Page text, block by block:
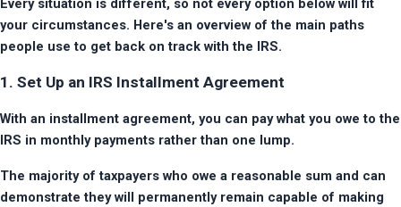
Every situation is different, so not every option below will fit
your circumstances. Here's an overview of the main paths
people use to get back on track with the IRS.
1. Set Up an IRS Installment Agreement
With an installment agreement, you can pay what you owe to the
IRS in monthly payments rather than one lump.
The majority of taxpayers who owe a reasonable sum and can
demonstrate they will permanently remain capable of making